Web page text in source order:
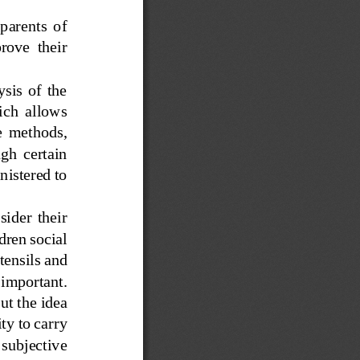
of
their
of  the
allows
methods,
certain
to
their
social
and
ut the idea
to carry